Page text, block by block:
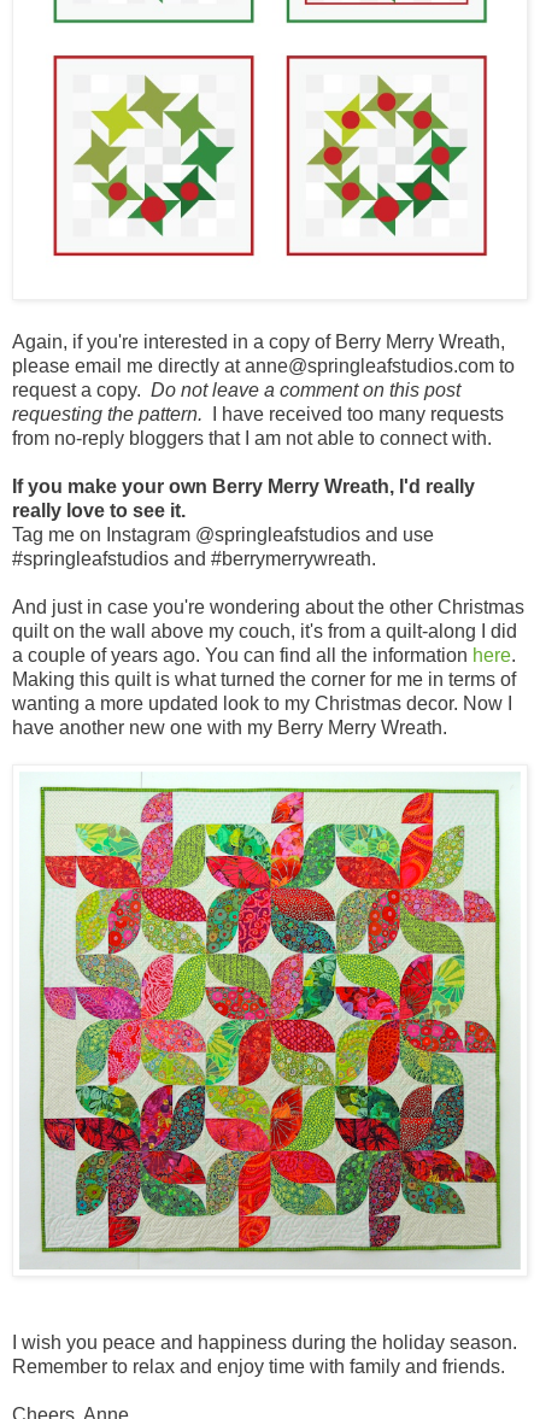
Again, if you're interested in a copy of Berry Merry Wreath,
please email me directly at anne@springleafstudios.com to
request a copy. Do not leave a comment on this post
requesting the pattern. I have received too many requests
from no-reply bloggers that I am not able to connect with.
If you make your own Berry Merry Wreath, I'd really
really love to see it.
Tag me on Instagram @springleafstudios and use
#springleafstudios and #berrymerrywreath.
And just in case you're wondering about the other Christmas
quilt on the wall above my couch, it's from a quilt-along I did
a couple of years ago. You can find all the information here.
Making this quilt is what turned the corner for me in terms of
wanting a more updated look to my Christmas decor. Now I
have another new one with my Berry Merry Wreath.
I wish you peace and happiness during the holiday season.
Remember to relax and enjoy time with family and friends.
Cheers, Anne